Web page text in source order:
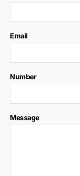
Email
Number
Message